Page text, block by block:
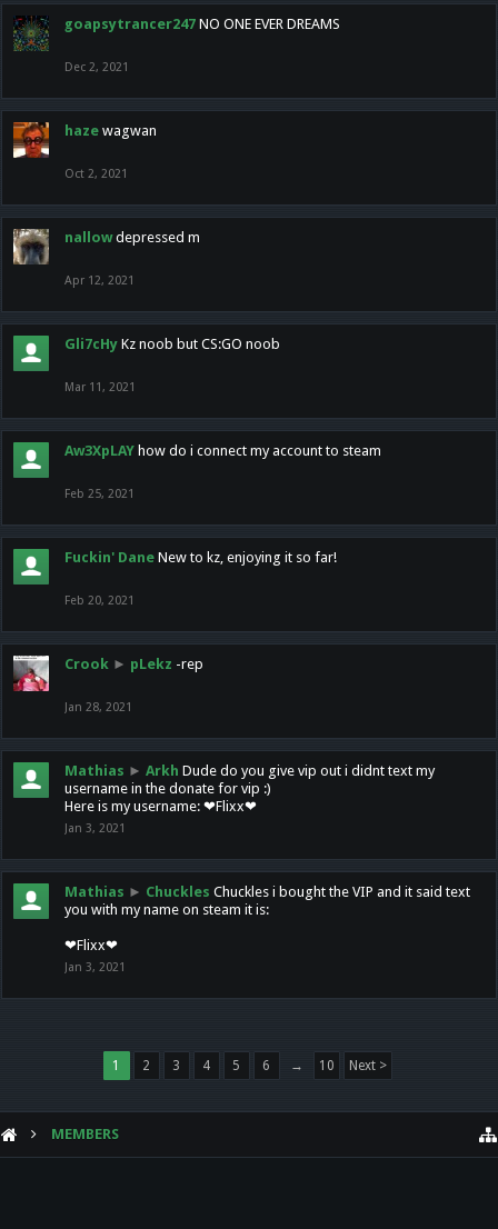
goapsytrancer247 NO ONE EVER DREAMS
Dec 2, 2021
haze wagwan
Oct 2, 2021
nallow depressed m
Apr 12, 2021
Gli7cHy Kz noob but CS:GO noob
Mar 11, 2021
Aw3XpLAY how do i connect my account to steam
Feb 25, 2021
Fuckin' Dane New to kz, enjoying it so far!
Feb 20, 2021
Crook ► pLekz -rep
Jan 28, 2021
Mathias ► Arkh Dude do you give vip out i didnt text my
username in the donate for vip :)
Here is my username: ❤Flixx❤
Jan 3, 2021
Mathias ► Chuckles Chuckles i bought the VIP and it said text
you with my name on steam it is:
❤Flixx❤
Jan 3, 2021
1 2 3 4 5 6 → 10 Next >
MEMBERS